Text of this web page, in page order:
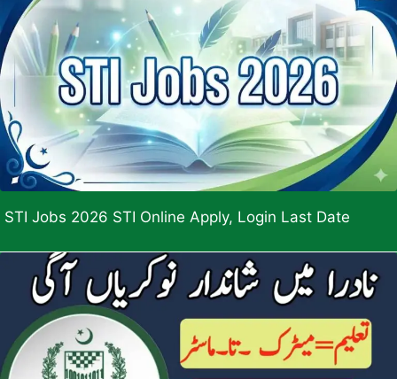
STI Jobs 2026 STI Online Apply, Login Last Date